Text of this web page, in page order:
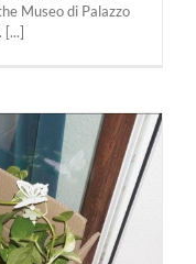
Museo di Palazzo